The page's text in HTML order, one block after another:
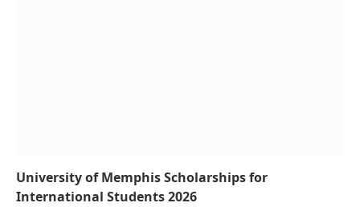
University of Memphis Scholarships for
International Students 2026